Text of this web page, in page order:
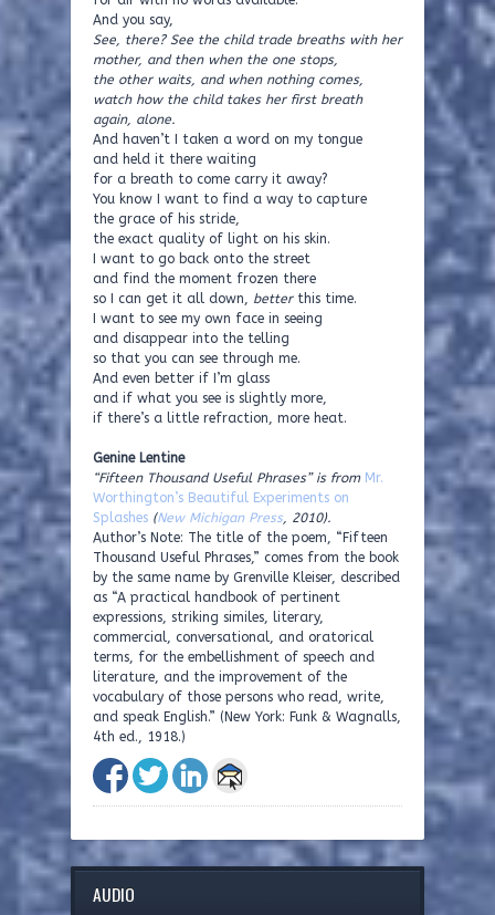
And you say,
See, there? See the child trade breaths with her
mother, and then when the one stops,
the other waits, and when nothing comes,
watch how the child takes her first breath
again, alone.
And haven’t I taken a word on my tongue
and held it there waiting
for a breath to come carry it away?
You know I want to find a way to capture
the grace of his stride,
the exact quality of light on his skin.
I want to go back onto the street
and find the moment frozen there
so I can get it all down, betterthis time.
I want to see my own face in seeing
and disappear into the telling
so that you can see through me.
And even better if I’m glass
and if what you see is slightly more,
if there’s a little refraction, more heat.
Genine Lentine
“Fifteen Thousand Useful Phrases” is from Mr.
Worthington’s Beautiful Experiments on
Splashes (New Michigan Press, 2010).
Author’s Note: The title of the poem, “Fifteen
Thousand Useful Phrases,” comes from the book
by the same name by Grenville Kleiser, described
as “A practical handbook of pertinent
expressions, striking similes, literary,
commercial, conversational, and oratorical
terms, for the embellishment of speech and
literature, and the improvement of the
vocabulary of those persons who read, write,
and speak English.” (New York: Funk & Wagnalls,
4th ed., 1918.)
AUDIO